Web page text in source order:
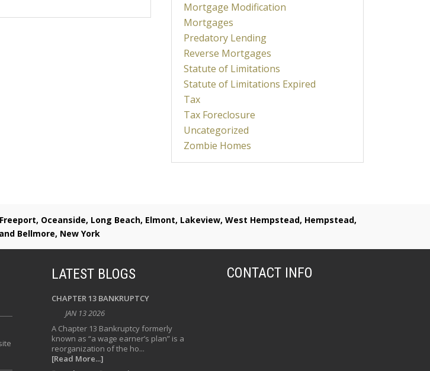
Mortgage Modification
Mortgages
Predatory Lending
Reverse Mortgages
Statute of Limitations
Statute of Limitations Expired
Tax
Tax Foreclosure
Uncategorized
Zombie Homes
Oceanside, Long Beach, Elmont, Lakeview, West Hempstead, Hempstead,
Bellmore, New York
LATEST BLOGS
CHAPTER 13 BANKRUPTCY
JAN 13 2026
A Chapter 13 Bankruptcy formerly
known as “a wage earner’s plan” is a
reorganization of the ho...
[Read More...]
CONTACT INFO